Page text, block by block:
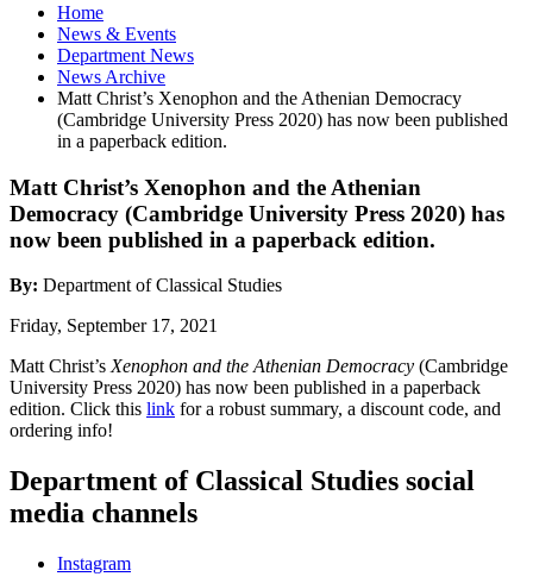
Home
News & Events
Department News
News Archive
Matt Christ’s Xenophon and the Athenian Democracy
(Cambridge University Press 2020) has now been published
in a paperback edition.
Matt Christ’s Xenophon and the Athenian
Democracy (Cambridge University Press 2020) has
now been published in a paperback edition.
By: Department of Classical Studies
Friday, September 17, 2021
Matt Christ’s Xenophon and the Athenian Democracy (Cambridge
University Press 2020) has now been published in a paperback
edition. Click this link for a robust summary, a discount code, and
ordering info!
Department of Classical Studies social
media channels
Instagram